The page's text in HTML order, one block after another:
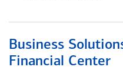
Business
Financial Center